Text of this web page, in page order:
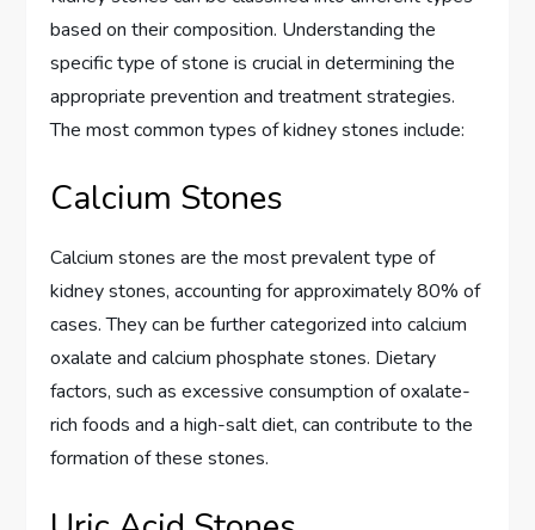
based on their composition. Understanding the
specific type of stone is crucial in determining the
appropriate prevention and treatment strategies.
The most common types of kidney stones include:
Calcium Stones
Calcium stones are the most prevalent type of
kidney stones, accounting for approximately 80% of
cases. They can be further categorized into calcium
oxalate and calcium phosphate stones. Dietary
factors, such as excessive consumption of oxalate-
rich foods and a high-salt diet, can contribute to the
formation of these stones.